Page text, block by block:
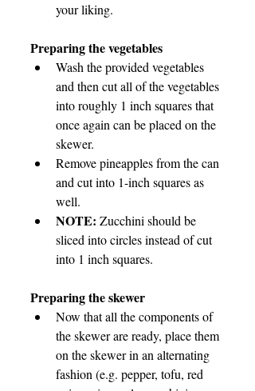
your liking.
Preparing the vegetables
Wash the provided vegetables
and then cut all of the vegetables
into roughly 1 inch squares that
once again can be placed on the
skewer.
Remove pineapples from the can
and cut into 1-inch squares as
well.
NOTE: Zucchini should be
sliced into circles instead of cut
into 1 inch squares.
Preparing the skewer
Now that all the components of
the skewer are ready, place them
on the skewer in an alternating
fashion (e.g. pepper, tofu, red